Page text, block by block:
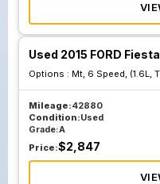
Used 2015 FORD
Options : Mt, 6 Speed, (1.6L,
Mileage:42880
Condition:Used
Grade:A
Price:$2,847